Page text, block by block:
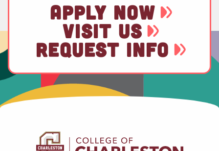
APPLY NOW
VISIT US
REQUEST INFO